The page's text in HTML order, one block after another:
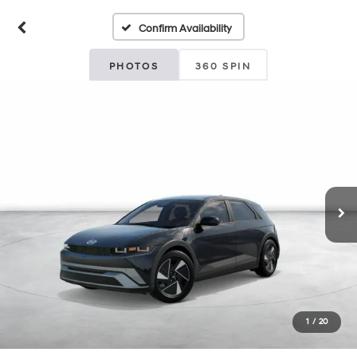
Confirm Availability
PHOTOS 360 SPIN
1 / 20